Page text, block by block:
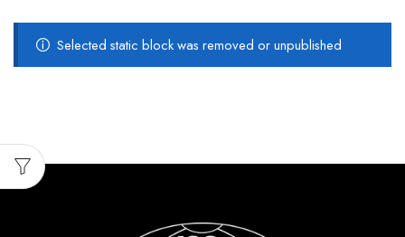
Selected static block was removed or unpublished